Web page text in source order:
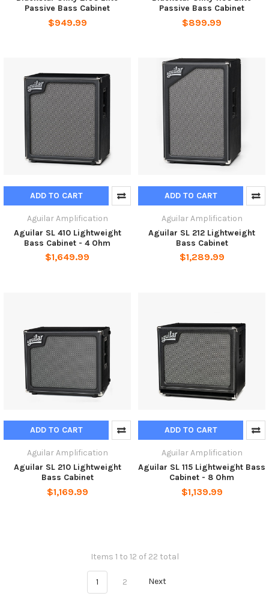
Passive Bass Cabinet
$949.99
Passive Bass Cabinet
$899.99
ADD TO CART
Aguilar Amplification
Aguilar SL 410 Lightweight
Bass Cabinet - 4 Ohm
$1,649.99
ADD TO CART
Aguilar Amplification
Aguilar SL 212 Lightweight
Bass Cabinet
$1,289.99
ADD TO CART
Aguilar Amplification
Aguilar SL 210 Lightweight
Bass Cabinet
$1,169.99
ADD TO CART
Aguilar Amplification
Aguilar SL 115 Lightweight Bass
Cabinet - 8 Ohm
$1,139.99
Items 1 to 12 of 22 total
1 2 Next